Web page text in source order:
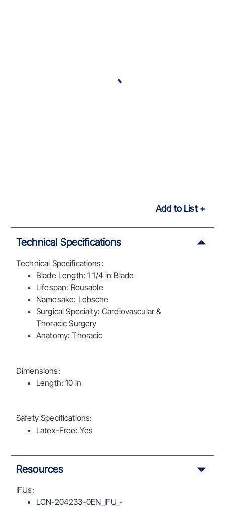
Add to List
Technical Specifications
Technical Specifications:
Blade Length: 1 1/4 in Blade
Lifespan: Reusable
Namesake: Lebsche
Surgical Specialty: Cardiovascular &
Thoracic Surgery
Anatomy: Thoracic
Dimensions:
Length: 10 in
Safety Specifications:
Latex-Free: Yes
Resources
IFUs:
LCN-204233-0EN_IFU_-